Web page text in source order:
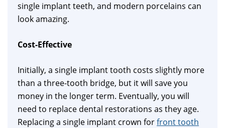
single implant teeth, and modern porcelains can
look amazing.
Cost-Effective
Initially, a single implant tooth costs slightly more
than a three-tooth bridge, but it will save you
money in the longer term. Eventually, you will
need to replace dental restorations as they age.
Replacing a single implant crown forfront tooth